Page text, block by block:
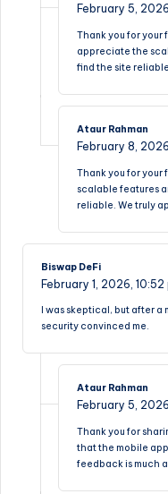
February 5, 2026,
Thank you for your
appreciate the
find the site
Ataur Rahman
February 8, 2026,
Thank you for your
scalable features
reliable. We truly
Biswap DeFi
February 1, 2026, 10:52
I was skeptical, but after
security convinced me.
Ataur Rahman
February 5,
Thank you for
that the mobile
feedback is much